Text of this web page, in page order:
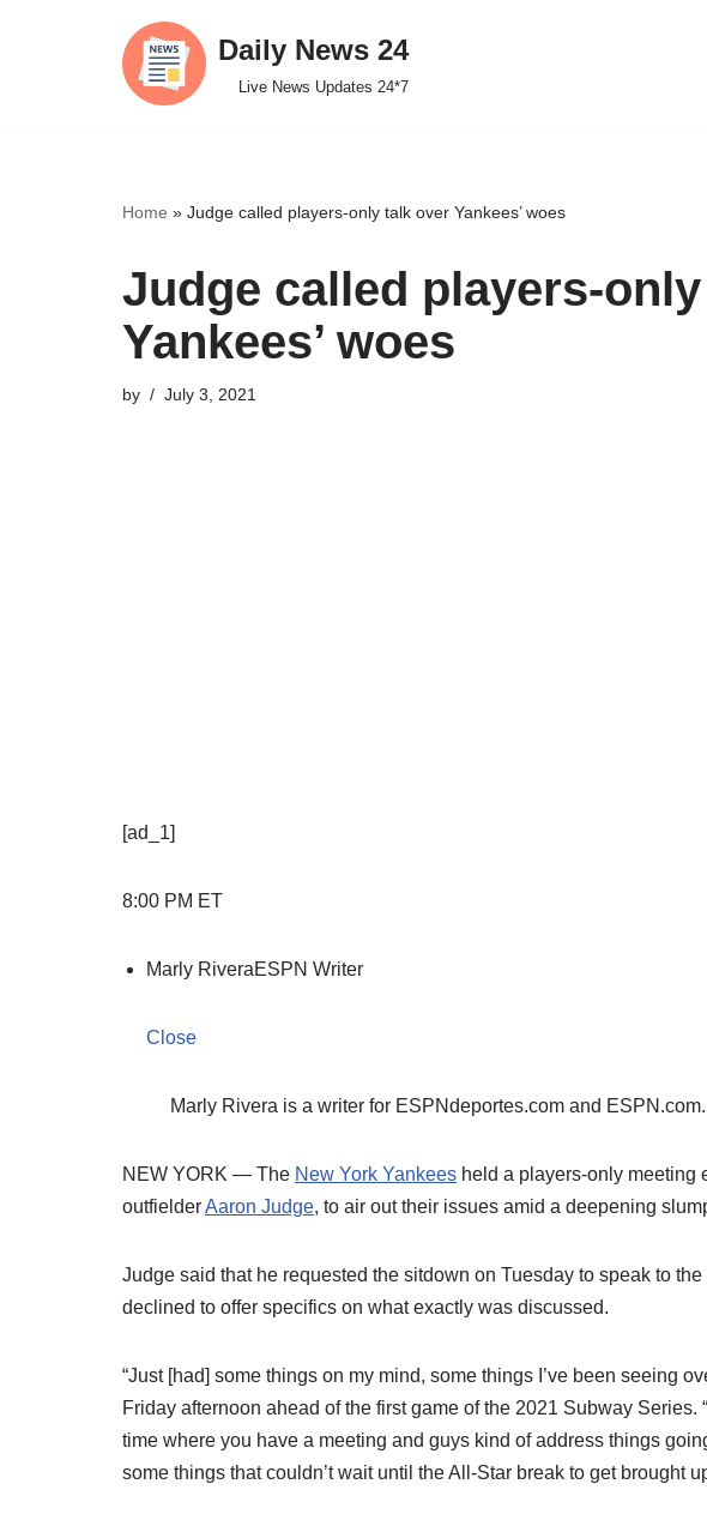
Daily News 24
Live News Updates 24*7
Home » Judge called players-only talk over Yankees’ woes
Judge called players-
Yankees’ woes
by July 3, 2021
[ad_1]
8:00 PM ET
Marly RiveraESPN Writer
Close
Marly Rivera is a writer for ESPNdeportes.com and ESPN.com.
NEW YORK — The New York Yankees held a players-only meeting
outfielderAaron Judge, to air out their issues amid a deepening
Judge said that he requested the sitdown on Tuesday to speak to
declined to offer specifics on what exactly was discussed.
“Just [had] some things on my mind, some things I’ve been seeing
Friday afternoon ahead of the first game of the 2021 Subway
time where you have a meeting and guys kind of address things
some things that couldn’t wait until the All-Star break to get brought